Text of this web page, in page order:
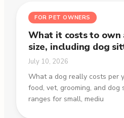
FOR PET OWNERS
What it costs to own
size, including dog
July 10, 2026
What a dog really costs per
food, vet, grooming, and dog
ranges for small, mediu